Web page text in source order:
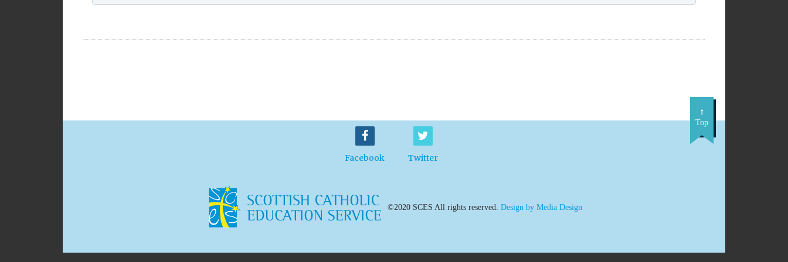
Facebook Twitter
Top
©2020 SCES All rights reserved. Design by Media Design